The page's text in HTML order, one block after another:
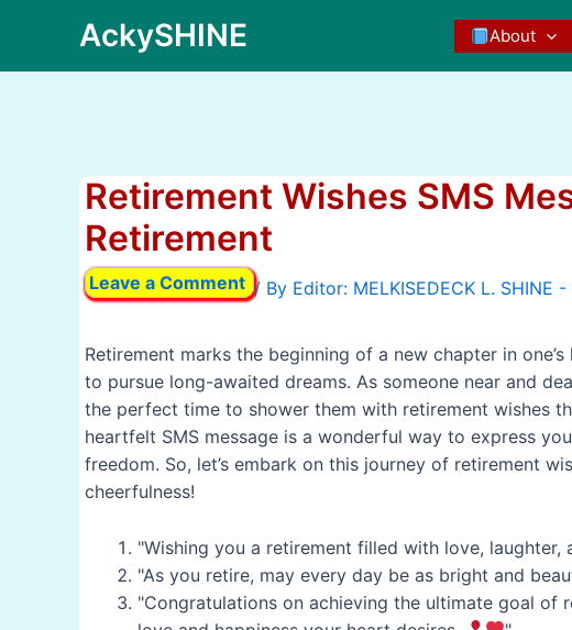
content
AckySHINE About
Retirement Wishes SMS
Retirement
Leave a Comment / By
Retirement marks the beginning of a new chapter in
to pursue long-awaited dreams. As someone near and
the perfect time to shower them with retirement wishes
heartfelt SMS message is a wonderful way to express
freedom. So, let’s embark on this journey of retirement
cheerfulness!
"Wishing you a retirement filled with love, laughter,
"As you retire, may every day be as bright and
"Congratulations on achieving the ultimate goal of